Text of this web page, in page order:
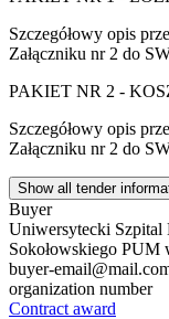
Szczegółowy opis
Załączniku nr 2 do
PAKIET NR 2 -
Szczegółowy opis
Załączniku nr 2 do
Show all tender
Buyer
Uniwersytecki Szpital
Sokołowskiego PUM
buyer-
organization number
Contract award